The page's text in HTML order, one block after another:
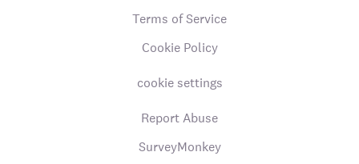
Terms of Service
Cookie Policy
cookie settings
Report Abuse
SurveyMonkey